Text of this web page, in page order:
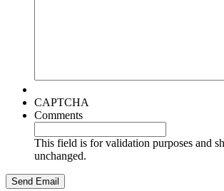
CAPTCHA
Comments
This field is for validation purposes and
unchanged.